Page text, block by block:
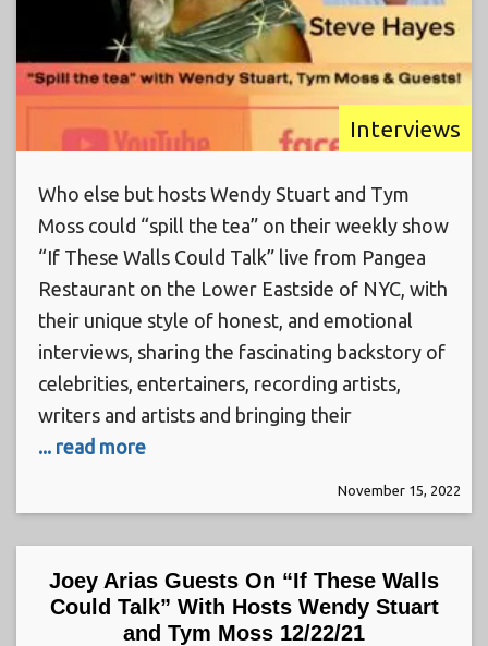
Interviews
Who else but hosts Wendy Stuart and Tym
Moss could “spill the tea” on their weekly show
“If These Walls Could Talk” live from Pangea
Restaurant on the Lower Eastside of NYC, with
their unique style of honest, and emotional
interviews, sharing the fascinating backstory of
celebrities, entertainers, recording artists,
writers and artists and bringing their
... read more
November 15, 2022
Joey Arias Guests On “If These Walls
Could Talk” With Hosts Wendy Stuart
and Tym Moss 12/22/21